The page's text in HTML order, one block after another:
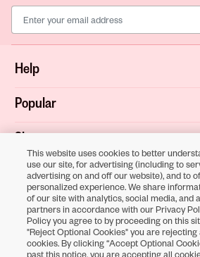
Help
Popular
Shop
About
Terms & Privacy
This website uses cookies to better
use our site, for advertising (including to
advertising on and off our website), and to
personalized experience. We share
of our site with analytics, social media, and
partners in accordance with our Privacy
Policy you agree to by proceeding on this
"Reject Optional Cookies" you are rejecting
cookies. By clicking “Accept Optional
past this notice, you are accepting all